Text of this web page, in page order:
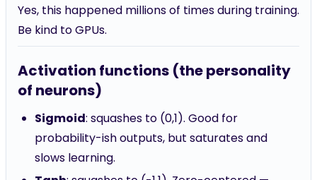
Yes, this happened millions of times during training.
Be kind to GPUs.
Activation functions (the personality
of neurons)
Sigmoid: squashes to (0,1). Good for
probability-ish outputs, but saturates and
slows learning.